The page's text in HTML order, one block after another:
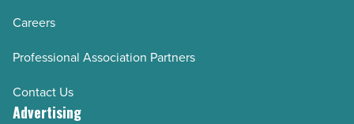
Careers
Professional Association Partners
Contact Us
Advertising